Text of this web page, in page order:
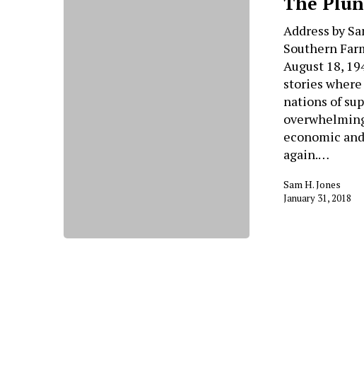
Address by
Southern
August 18,
stories
nations of
economic
again.…
Sam H. Jones
January 31, 2018